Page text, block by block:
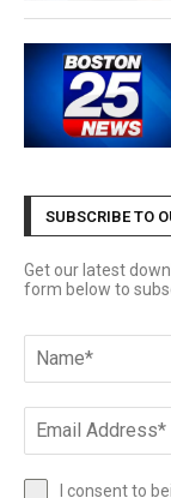
SUBSCRIBE TO
Get our latest
form below to
I consent to